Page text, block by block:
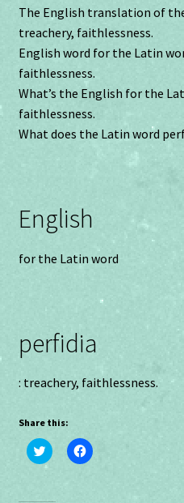
The English translation of
treachery, faithlessness.
English word for the Latin
faithlessness.
What’s the English for the
faithlessness.
What does the Latin word
English
for the Latin word
perfidia
: treachery, faithlessness.
Share this:
C
l
i
C
l